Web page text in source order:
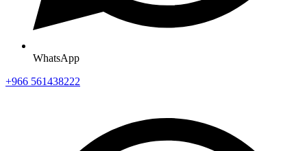
WhatsApp
+966 561438222